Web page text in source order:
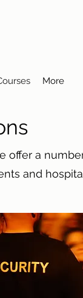
More
offer a
and